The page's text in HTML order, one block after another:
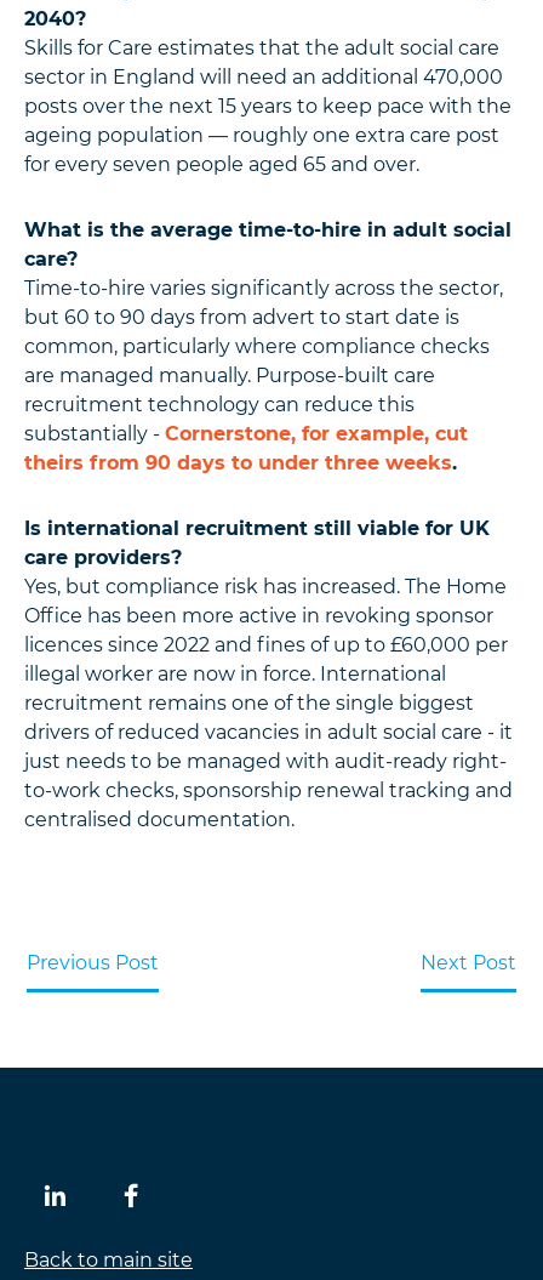
2040?
Skills for Care estimates that the adult social care
sector in England will need an additional 470,000
posts over the next 15 years to keep pace with the
ageing population — roughly one extra care post
for every seven people aged 65 and over.
What is the average time-to-hire in adult social
care?
Time-to-hire varies significantly across the sector,
but 60 to 90 days from advert to start date is
common, particularly where compliance checks
are managed manually. Purpose-built care
recruitment technology can reduce this
substantially - Cornerstone, for example, cut
theirs from 90 days to under three weeks.
Is international recruitment still viable for UK
care providers?
Yes, but compliance risk has increased. The Home
Office has been more active in revoking sponsor
licences since 2022 and fines of up to £60,000 per
illegal worker are now in force. International
recruitment remains one of the single biggest
drivers of reduced vacancies in adult social care - it
just needs to be managed with audit-ready right-
to-work checks, sponsorship renewal tracking and
centralised documentation.
Previous Post Next Post
Back to main site